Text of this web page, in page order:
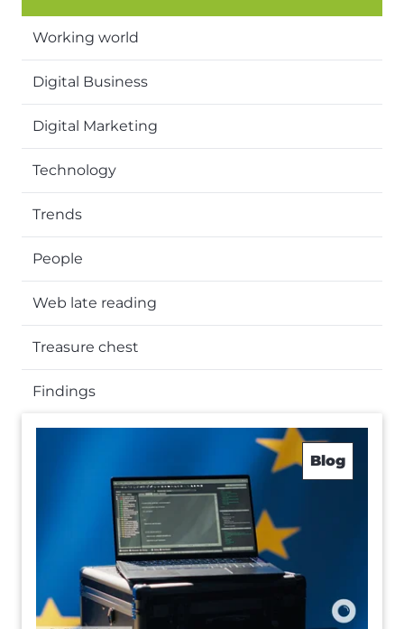
Working world
Digital Business
Digital Marketing
Technology
Trends
People
Web late reading
Treasure chest
Findings
Blog